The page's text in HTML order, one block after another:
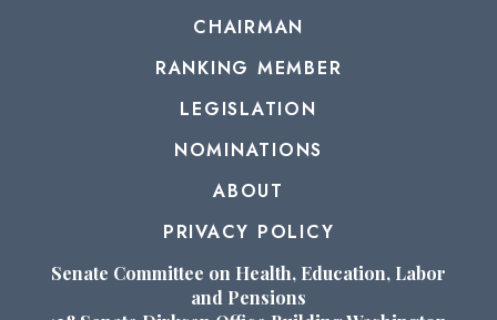
CHAIRMAN
RANKING MEMBER
LEGISLATION
NOMINATIONS
ABOUT
PRIVACY POLICY
Senate Committee on Health, Education, Labor
and Pensions